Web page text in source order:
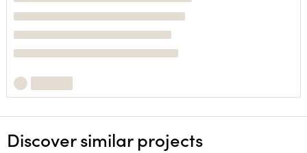
Discover similar projects